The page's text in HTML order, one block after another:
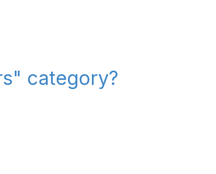
category?